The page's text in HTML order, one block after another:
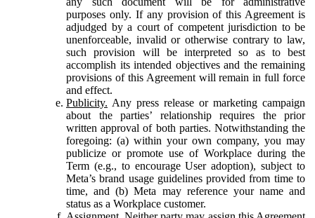
purposes only. If any provision of this Agreement is
adjudged by a court of competent jurisdiction to be
unenforceable, invalid or otherwise contrary to law,
such provision will be interpreted so as to best
accomplish its intended objectives and the remaining
provisions of this Agreement will remain in full force
and effect.
Publicity. Any press release or marketing campaign
about the parties’ relationship requires the prior
written approval of both parties. Notwithstanding the
foregoing: (a) within your own company, you may
publicize or promote use of Workplace during the
Term (e.g., to encourage User adoption), subject to
Meta’s brand usage guidelines provided from time to
time, and (b) Meta may reference your name and
status as a Workplace customer.